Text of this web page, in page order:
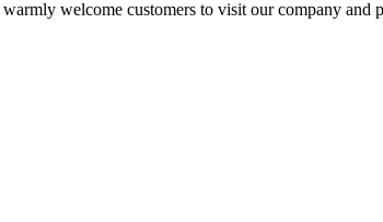
welcome customers to visit our company and